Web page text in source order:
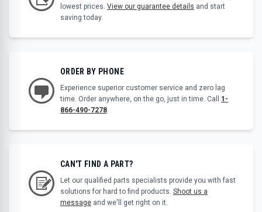
lowest prices. View our guarantee details and start
saving today.
ORDER BY PHONE
Experience superior customer service and zero lag
time. Order anywhere, on the go, just in time. Call 1-
866-490-7278
CAN'T FIND A PART?
Let our qualified parts specialists provide you with fast
solutions for hard to find products. Shoot us a
message and we'll get right on it.